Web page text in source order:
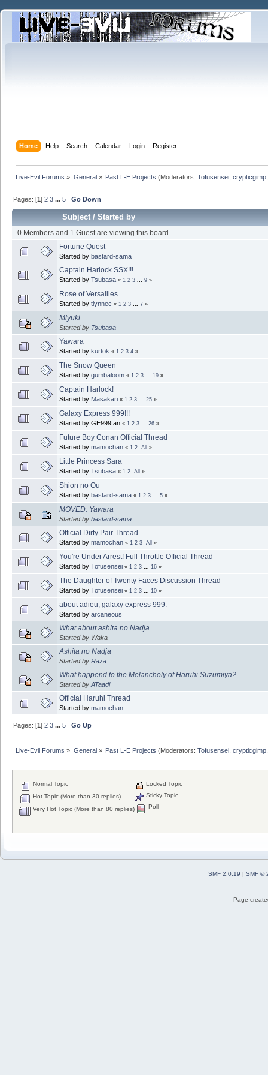
Home Help Search Calendar Login Register
Live-Evil Forums » General» Past L-E Projects (Moderators: Tofusensei, crypticgimp
Pages: [1]2 3 ...5 Go Down
Subject/Started by
0 Members and 1 Guest are viewing this board.
Fortune Quest
Started by bastard-sama
Captain Harlock SSX!!!
Started by Tsubasa « 1 2 3 9 »
Rose of Versailles
Started by tlynnec « 1 2 3 7 »
Miyuki
Started by Tsubasa
Yawara
Started by kurtok « 1 2 3 4 »
The Snow Queen
Started by gumbaloom « 1 2 3 19 »
Captain Harlock!
Started by Masakari « 1 2 3 25 »
Galaxy Express 999!!!
Started by GE999fan « 1 2 3 26 »
Future Boy Conan Official Thread
Started by mamochan « 1 2 All »
Little Princess Sara
Started by Tsubasa « 1 2 All »
Shion no Ou
Started by bastard-sama « 1 2 3 5 »
MOVED: Yawara
Started by bastard-sama
Official Dirty Pair Thread
Started by mamochan « 1 2 3 All »
You're Under Arrest! Full Throttle Official Thread
Started by Tofusensei « 1 2 3 16 »
The Daughter of Twenty Faces Discussion Thread
Started by Tofusensei « 1 2 3 10 »
about adieu, galaxy express 999.
Started by arcaneous
What about ashita no Nadja
Started by Waka
Ashita no Nadja
Started by Raza
What happend to the Melancholy of Haruhi Suzumiya?
Started by ATaadi
Official Haruhi Thread
Started by mamochan
Pages: [1]2 3 ...5 Go Up
Live-Evil Forums » General» Past L-E Projects (Moderators: Tofusensei, crypticgimp
Normal Topic
Hot Topic (More than 30 replies)
Very Hot Topic (More than 80 replies)
Locked Topic
Sticky Topic
Poll
SMF 2.0.19 | SMF ©
Page